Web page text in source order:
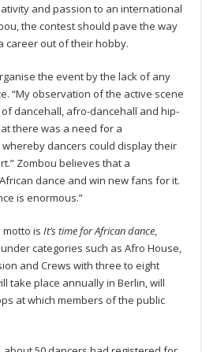
and passion to an international
the contest should pave the way
career out of their hobby.
the event by the lack of any
“My observation of the active scene
dancehall, afro-dancehall and hip-
there was a need for a
dancers could display their
Zombou believes that a
dance and win new fans for it.
is enormous.”
motto isIt’s time for African dance,
categories such as Afro House,
and Crews with three to eight
take place annually in Berlin, will
at which members of the public